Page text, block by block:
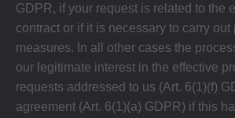
GDPR, if your request is related to the
contract or if it is necessary to carry out
measures. In all other cases the
our legitimate interest in the effective
requests addressed to us (Art. 6(1)(f)
agreement (Art. 6(1)(a) GDPR) if this